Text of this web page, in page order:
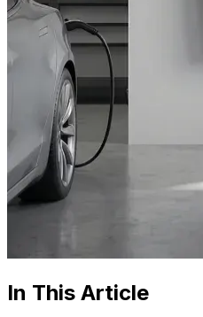
In This Article